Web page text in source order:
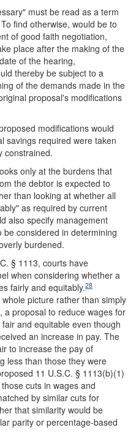
must be read as a term
find otherwise, would be to
of good faith negotiation,
place after the making of the
of the hearing,
thereby be subject to a
of the demands made in the
proposal's modifications
modifications would
savings required were taken
constrained.
only at the burdens that
the debtor is expected to
than looking at whether all
as required by current
also specify management
considered in determining
burdened.
§ 1113, courts have
when considering whether a
fairly and equitably.28
picture rather than simply
proposal to reduce wages for
and equitable even though
an increase in pay. The
to increase the pay of
less than those they were
11 U.S.C. § 1113(b)(1)
cuts in wages and
by similar cuts for
that similarity would be
parity or percentage-based